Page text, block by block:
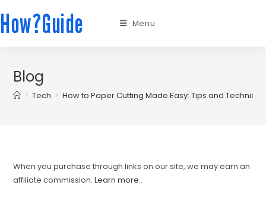
How?Guide Menu
Blog
> Tech > How to Paper Cutting Made Easy: Tips and
When you purchase through links on our site, we may earn an
affiliate commission.Learn more..